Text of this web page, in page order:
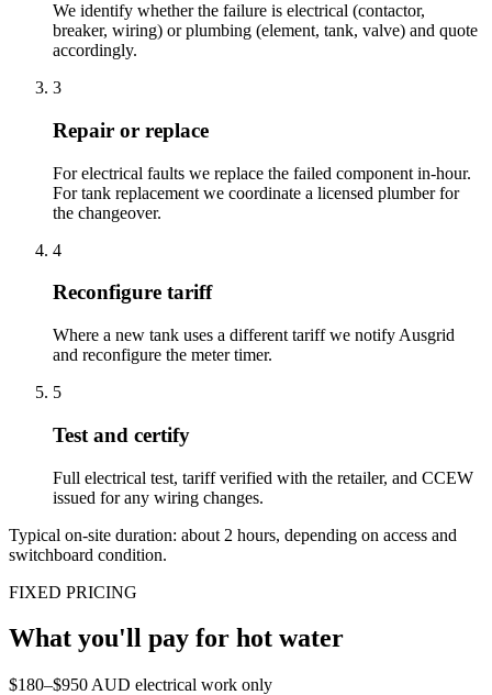
We identify whether the failure is electrical (contactor,
breaker, wiring) or plumbing (element, tank, valve) and quote
accordingly.
3
Repair or replace
For electrical faults we replace the failed component in-hour.
For tank replacement we coordinate a licensed plumber for
the changeover.
4
Reconfigure tariff
Where a new tank uses a different tariff we notify Ausgrid
and reconfigure the meter timer.
5
Test and certify
Full electrical test, tariff verified with the retailer, and CCEW
issued for any wiring changes.
Typical on-site duration: about 2 hours, depending on access and
switchboard condition.
FIXED PRICING
What you'll pay for hot water
$180–$950 AUD electrical work only